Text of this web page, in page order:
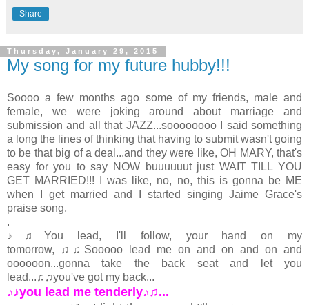
Share
Thursday, January 29, 2015
My song for my future hubby!!!
Soooo a few months ago some of my friends, male and
female, we were joking around about marriage and
submission and all that JAZZ...soooooooo I said something
a long the lines of thinking that having to submit wasn't going
to be that big of a deal...and they were like, OH MARY, that's
easy for you to say NOW buuuuuut just WAIT TILL YOU
GET MARRIED!!! I was like, no, no, this is gonna be ME
when I get married and I started singing Jaime Grace's
praise song,
.
♪♫You lead, I'll follow, your hand on my
tomorrow, ♫♫Sooooo lead me on and on and on and
oooooon...gonna take the back seat and let you
lead...♫♫you've got my back...
♪♪you lead me tenderly♪♫...